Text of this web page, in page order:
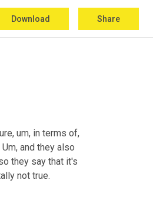
Download Share
people living on
, um, in terms of,
Um, and they also
they say that it's